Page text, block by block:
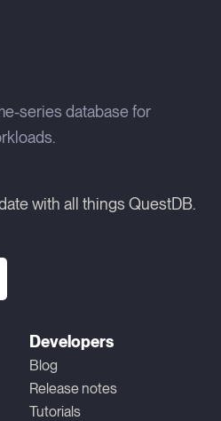
series database for
with all things QuestDB.
Developers
Blog
Release notes
Tutorials